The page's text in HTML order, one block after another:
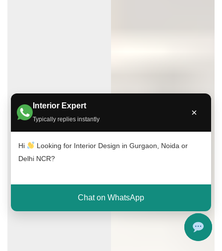
Interior Expert
Typically replies instantly
×
Hi
Looking for Interior Design in Gurgaon, Noida or
Delhi NCR?
Chat on WhatsApp